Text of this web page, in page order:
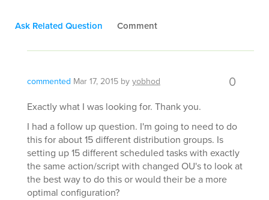
Ask Related Question Comment
commented Mar 17, 2015 byyobhod 0
Exactly what I was looking for. Thank you.
I had a follow up question. I'm going to need to do
this for about 15 different distribution groups. Is
setting up 15 different scheduled tasks with exactly
the same action/script with changed OU's to look at
the best way to do this or would their be a more
optimal configuration?